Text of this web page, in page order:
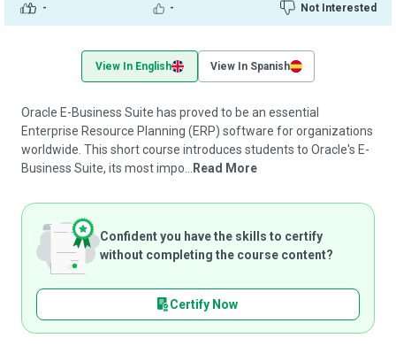
- - Not Interested
View In English View In Spanish
Oracle E-Business Suite has proved to be an essential
Enterprise Resource Planning (ERP) software for organizations
worldwide. This short course introduces students to Oracle's E-
Business Suite, its most impo...
Read More
Confident you have the skills to certify
without completing the course content?
Certify Now